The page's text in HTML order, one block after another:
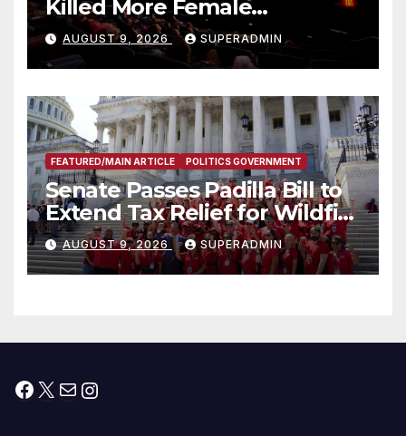
Killed More Female
Mammoths
AUGUST 9, 2026 SUPERADMIN
FEATURED/MAIN ARTICLE POLITICS GOVERNMENT
Senate Passes Padilla Bill to
Extend Tax Relief for Wildfire
Victims
AUGUST 9, 2026 SUPERADMIN
Facebook
X MailInstagram